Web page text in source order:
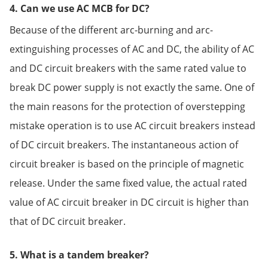
4. Can we use AC MCB for DC?
Because of the different arc-burning and arc-
extinguishing processes of AC and DC, the ability of AC
and DC circuit breakers with the same rated value to
break DC power supply is not exactly the same. One of
the main reasons for the protection of overstepping
mistake operation is to use AC circuit breakers instead
of DC circuit breakers. The instantaneous action of
circuit breaker is based on the principle of magnetic
release. Under the same fixed value, the actual rated
value of AC circuit breaker in DC circuit is higher than
that of DC circuit breaker.
5. What is a tandem breaker?